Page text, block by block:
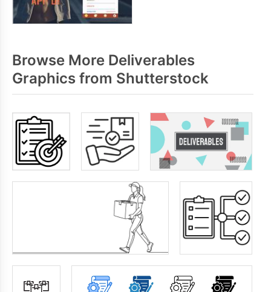
Browse More Deliverables
Graphics from Shutterstock